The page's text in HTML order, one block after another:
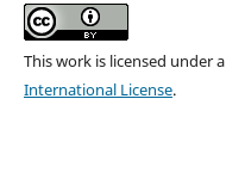
This work is licensed under a
International License.